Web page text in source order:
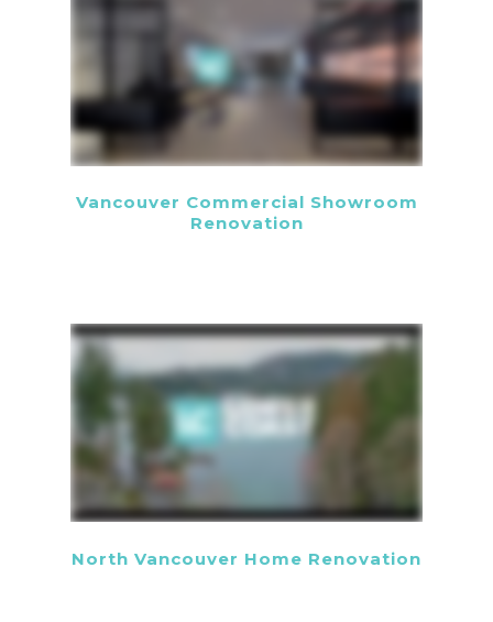
Vancouver Commercial Showroom
Renovation
North Vancouver Home Renovation